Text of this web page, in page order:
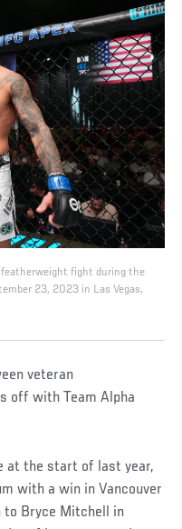
featherweight fight during the
23, 2023 in Las Vegas,
veteran
off with Team Alpha
at the start of last year,
with a win in Vancouver
to Bryce Mitchell in